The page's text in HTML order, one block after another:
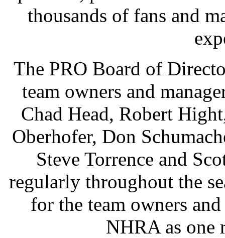
thousands of fans and
The PRO Board of
team owners and
Chad Head, Robert
Oberhofer, Don
Steve Torrence and
regularly throughout the
for the team owners
NHRA as one